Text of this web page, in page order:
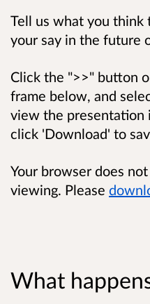
Tell us what you think
your say in the future
Click the ">>" button
frame below, and
view the presentation
click 'Download' to
Your browser does
viewing. Please
What